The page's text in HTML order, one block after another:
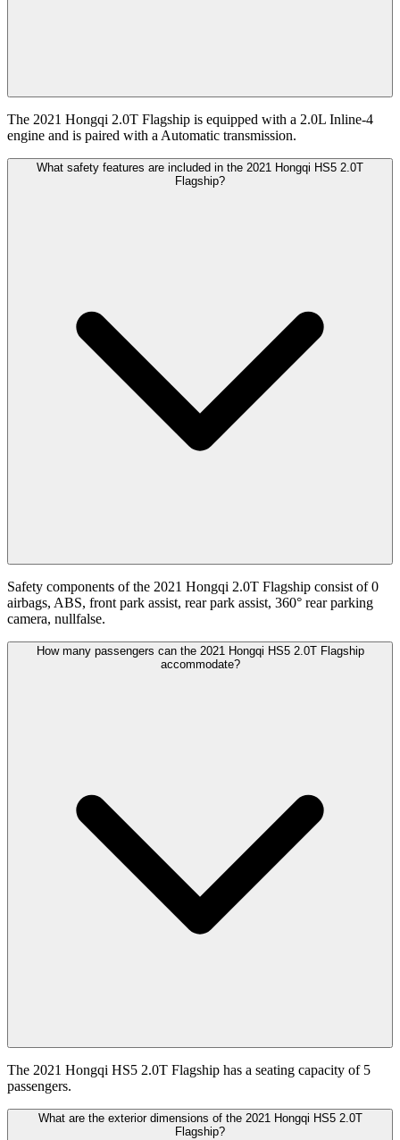
The 2021 Hongqi 2.0T Flagship is equipped with a 2.0L Inline-4
engine and is paired with a Automatic transmission.
What safety features are included in the 2021 Hongqi HS5 2.0T
Flagship?
Safety components of the 2021 Hongqi 2.0T Flagship consist of 0
airbags, ABS, front park assist, rear park assist, 360° rear parking
camera, nullfalse.
How many passengers can the 2021 Hongqi HS5 2.0T Flagship
accommodate?
The 2021 Hongqi HS5 2.0T Flagship has a seating capacity of 5
passengers.
What are the exterior dimensions of the 2021 Hongqi HS5 2.0T
Flagship?